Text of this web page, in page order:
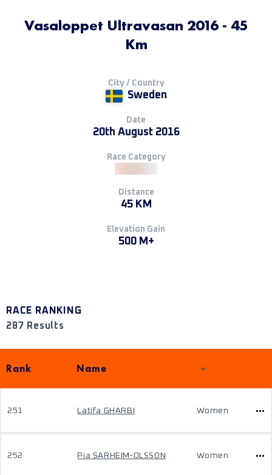
Vasaloppet Ultravasan 2016 - 45
Km
City / Country
Sweden
Date
20th August 2016
Race Category
Distance
45 KM
Elevation Gain
500 M+
RACE RANKING
287 Results
Rank Name
251 Latifa GHARBI Women
252 Pia SARHEIM-OLSSON Women